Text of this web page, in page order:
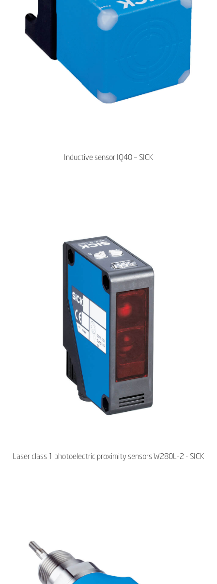
Inductive sensor IQ40 – SICK
Laser class 1 photoelectric proximity sensors W280L-2 - SICK